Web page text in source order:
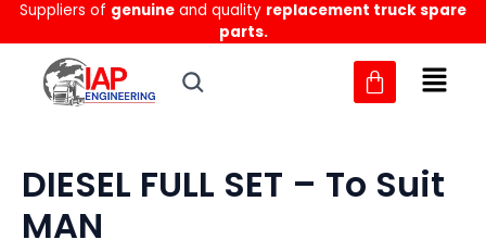
Skip
to
content
Suppliers of genuine and quality replacement truck spare
parts.
DIESEL FULL SET – To Suit
MAN